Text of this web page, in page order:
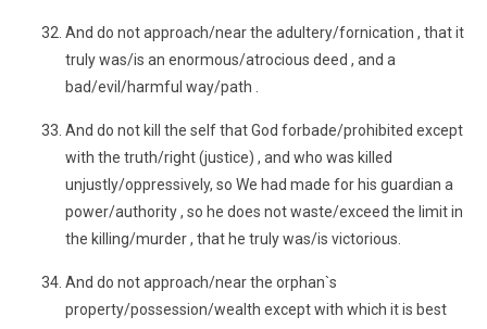
And do not approach/near the adultery/fornication , that it
truly was/is an enormous/atrocious deed , and a
bad/evil/harmful way/path .
And do not kill the self that God forbade/prohibited except
with the truth/right (justice) , and who was killed
unjustly/oppressively, so We had made for his guardian a
power/authority , so he does not waste/exceed the limit in
the killing/murder , that he truly was/is victorious.
And do not approach/near the orphan`s
property/possession/wealth except with which it is best